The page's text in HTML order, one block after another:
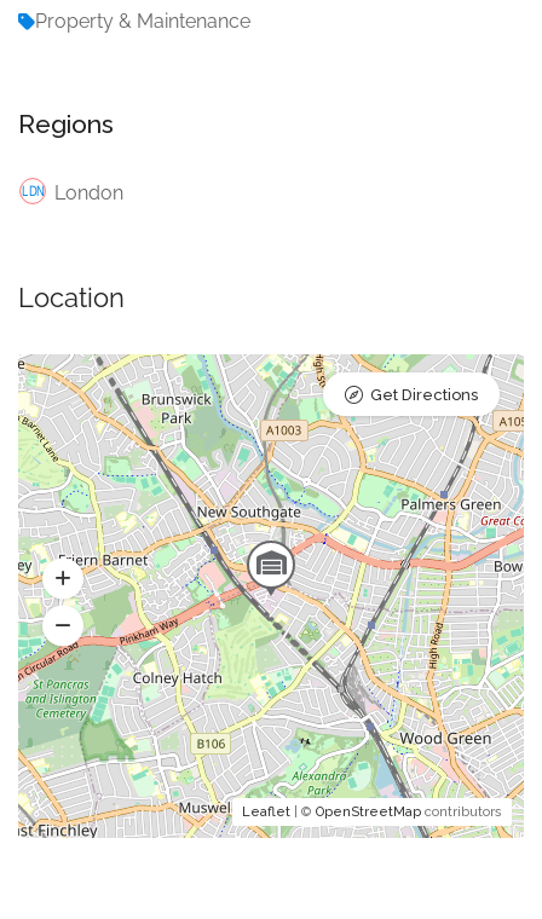
Property & Maintenance
Regions
London
Location
Leaflet | © OpenStreetMap contributors
Get Directions